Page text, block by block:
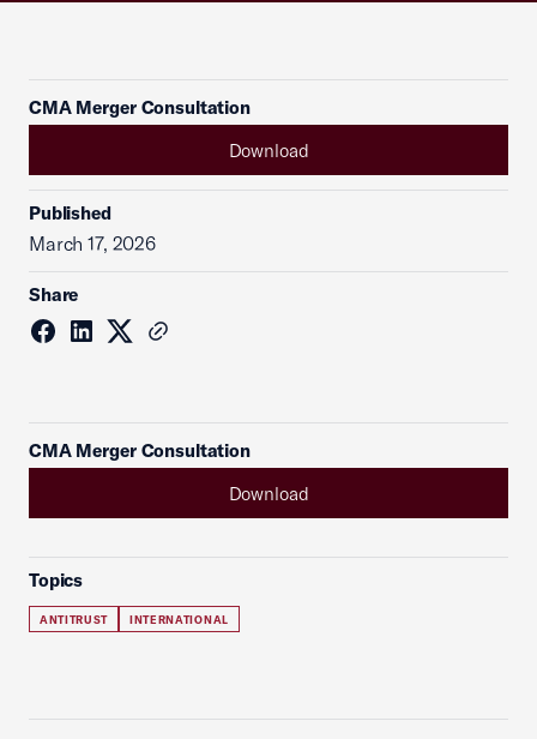
CMA Merger Consultation
Download
Published
March 17, 2026
Share
CMA Merger Consultation
Download
Topics
ANTITRUST INTERNATIONAL